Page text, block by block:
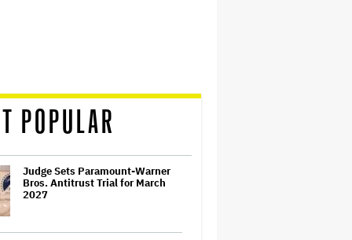
POPULAR
Judge Sets Paramount-Warner
Bros. Antitrust Trial for March
2027